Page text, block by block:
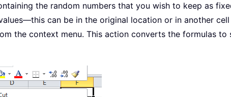
the random numbers that you wish to keep as
can be in the original location or in another
the context menu. This action converts the formulas